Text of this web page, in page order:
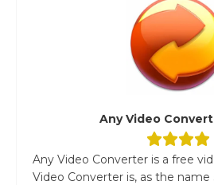
Any Video
Any Video Converter is a free
Video Converter is, as the